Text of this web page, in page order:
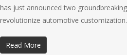
has just announced two
revolutionize automotive
Read More